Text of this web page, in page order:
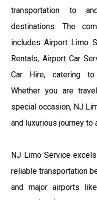
transportation to
destinations. The
includes Airport Limo
Rentals, Airport Car
Car Hire, catering to
Whether you are
special occasion, NJ
and luxurious journey to
NJ Limo Service
reliable transportation
and major airports